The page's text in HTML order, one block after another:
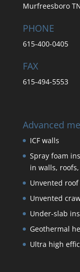
Murfreesboro
PHONE
615-400-0405
FAX
615-494-5553
Advanced
ICF walls
Spray foam
in walls,
Unvented roof
Unvented
Under-slab
Geothermal
Ultra high